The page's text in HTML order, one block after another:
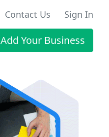
Contact Us Sign In
Add Your Business